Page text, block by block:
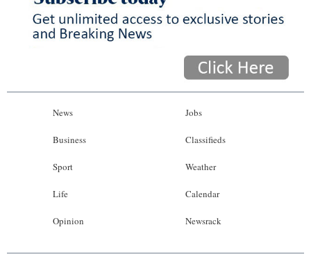
News
Business
Sport
Life
Opinion
Jobs
Classifieds
Weather
Calendar
Newsrack